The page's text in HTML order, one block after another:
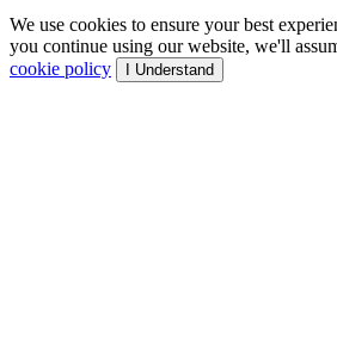
We use cookies to ensure your best
you continue using our website, we'll
cookie policy
I Understand